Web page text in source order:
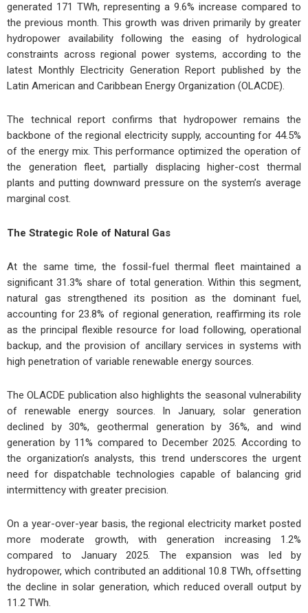
generated 171 TWh, representing a 9.6% increase compared to
the previous month. This growth was driven primarily by greater
hydropower availability following the easing of hydrological
constraints across regional power systems, according to the
latest Monthly Electricity Generation Report published by the
Latin American and Caribbean Energy Organization (OLACDE).
The technical report confirms that hydropower remains the
backbone of the regional electricity supply, accounting for 44.5%
of the energy mix. This performance optimized the operation of
the generation fleet, partially displacing higher-cost thermal
plants and putting downward pressure on the system’s average
marginal cost.
The Strategic Role of Natural Gas
At the same time, the fossil-fuel thermal fleet maintained a
significant 31.3% share of total generation. Within this segment,
natural gas strengthened its position as the dominant fuel,
accounting for 23.8% of regional generation, reaffirming its role
as the principal flexible resource for load following, operational
backup, and the provision of ancillary services in systems with
high penetration of variable renewable energy sources.
The OLACDE publication also highlights the seasonal vulnerability
of renewable energy sources. In January, solar generation
declined by 30%, geothermal generation by 36%, and wind
generation by 11% compared to December 2025. According to
the organization’s analysts, this trend underscores the urgent
need for dispatchable technologies capable of balancing grid
intermittency with greater precision.
On a year-over-year basis, the regional electricity market posted
more moderate growth, with generation increasing 1.2%
compared to January 2025. The expansion was led by
hydropower, which contributed an additional 10.8 TWh, offsetting
the decline in solar generation, which reduced overall output by
11.2 TWh.